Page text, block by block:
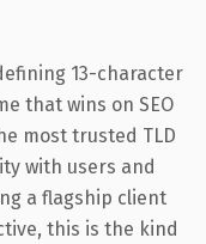
13-character
that wins on SEO
most trusted TLD
with users and
a flagship client
this is the kind